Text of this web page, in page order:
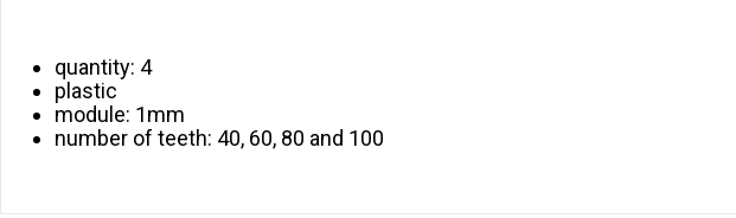
quantity: 4
plastic
module: 1mm
number of teeth: 40, 60, 80 and 100